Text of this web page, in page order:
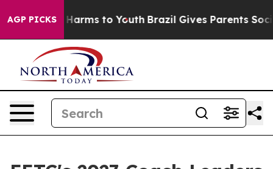
AGP PICKS
Abate Harms to Youth Brazil Gives Parents Social